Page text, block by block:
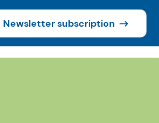
Newsletter subscription